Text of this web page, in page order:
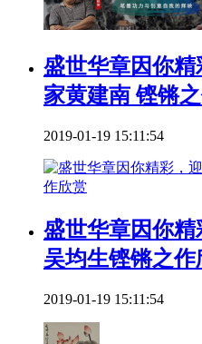
盛世华章因你
家黄建南 铿锵
2019-01-19 15:11:54
盛世华章因你
吴均生铿锵之作
2019-01-19 15:11:54